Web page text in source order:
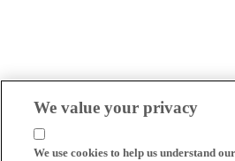
We value your privacy
We use cookies to help us understand